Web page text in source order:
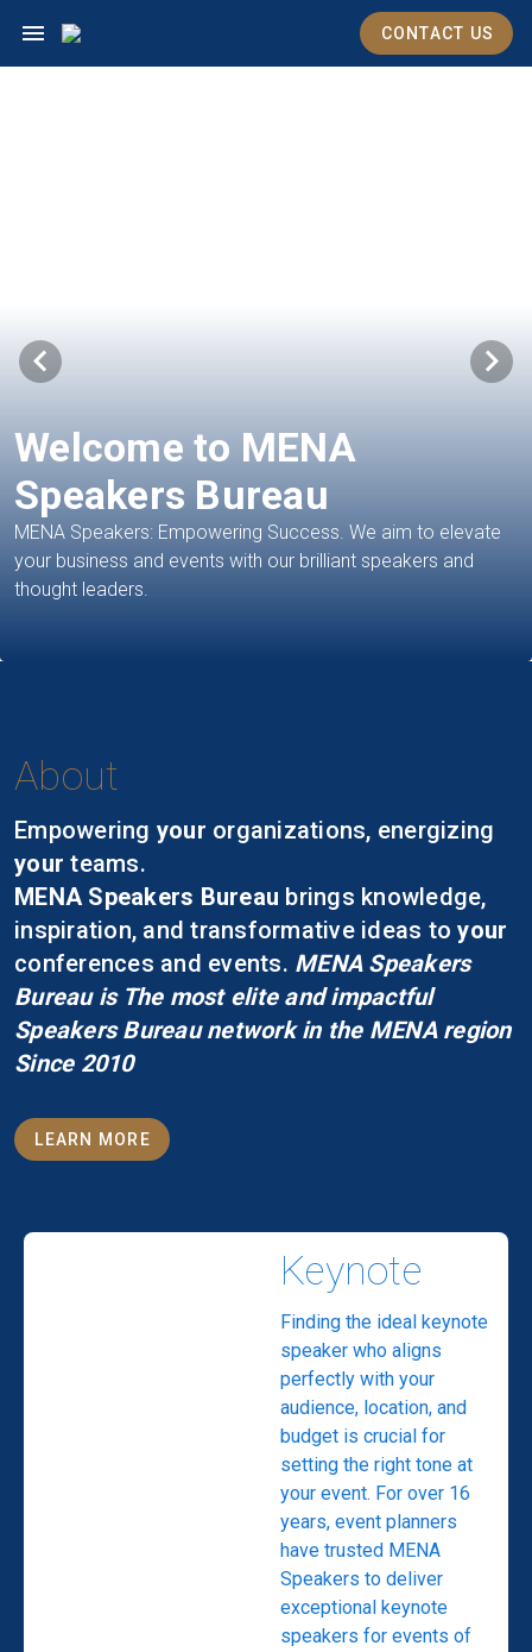
CONTACT US
Welcome to MENA
Speakers Bureau
MENA Speakers: Empowering Success. We aim to elevate
your business and events with our brilliant speakers and
thought leaders.
About
Empowering your organizations, energizing
your teams.
MENA Speakers Bureau brings knowledge,
inspiration, and transformative ideas toyour
conferences and events. MENA Speakers
Bureau is The most elite and impactful
Speakers Bureau network in the MENA region
Since 2010
LEARN MORE
Keynote
Finding the ideal keynote
speaker who aligns
perfectly with your
audience, location, and
budget is crucial for
setting the right tone at
your event. For over 16
years, event planners
have trusted MENA
Speakers to deliver
exceptional keynote
speakers for events of